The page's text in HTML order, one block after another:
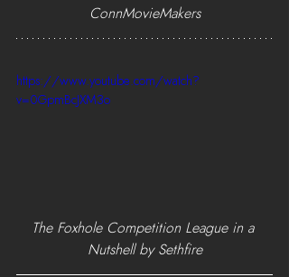
ConnMovieMakers
https://www.youtube.com/watch?
v=0GpmBcJXM3o
The Foxhole Competition League in a
Nutshell by Sethfire